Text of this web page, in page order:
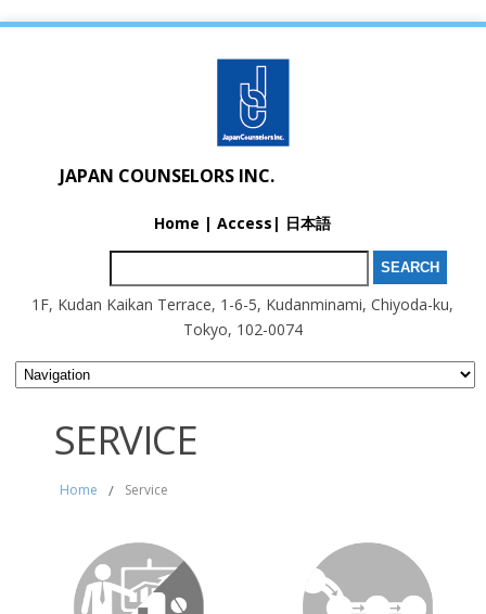
JAPAN COUNSELORS INC.
Home |Access | 日本語
1F, Kudan Kaikan Terrace, 1-6-5, Kudanminami, Chiyoda-ku,
Tokyo, 102-0074
SERVICE
Home / Service